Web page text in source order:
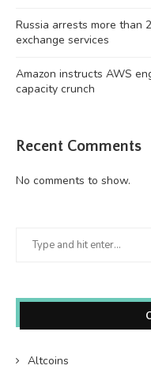
Russia arrests more than
exchange services
Amazon instructs AWS
capacity crunch
Recent Comments
No comments to show.
Altcoins